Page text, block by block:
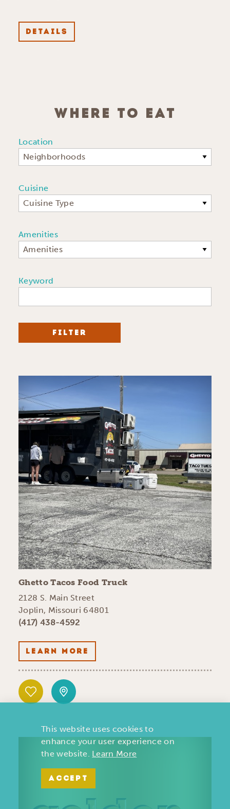
DETAILS
WHERE TO EAT
Location
Neighborhoods
Cuisine
Cuisine Type
Amenities
Amenities
Keyword
FILTER
Ghetto Tacos Food Truck
2128 S. Main Street
Joplin, Missouri 64801
(417) 438-4592
LEARN MORE
This website uses cookies to
enhance your user experience on
the website. Learn More
ACCEPT